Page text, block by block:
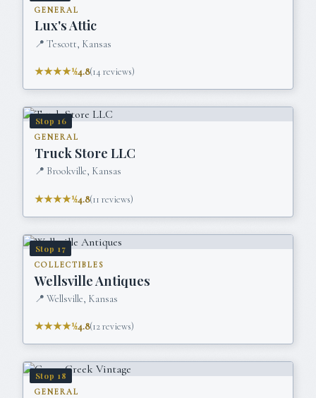
GENERAL
Lux's Attic
📍 Tescott, Kansas
★★★★½4.8(14 reviews)
Stop 16
GENERAL
Truck Store LLC
📍 Brookville, Kansas
★★★★½4.8(11 reviews)
Stop 17
COLLECTIBLES
Wellsville Antiques
📍 Wellsville, Kansas
★★★★½4.8(12reviews)
Stop 18
GENERAL